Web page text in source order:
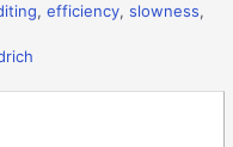
,efficiency,slowness,